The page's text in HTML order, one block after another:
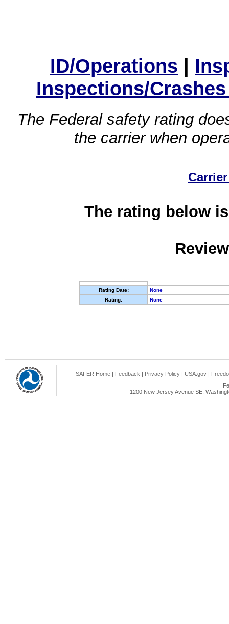
ID/Operations |
Inspections/
The Federal safety rating
the carrier when
The rating below
Rating Date:
None
Rating:
None
SAFER Home | Feedback | Privacy Policy | USA.gov |
1200 New Jersey Avenue SE,